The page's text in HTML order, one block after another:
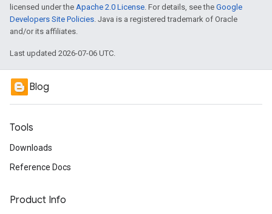
licensed under the Apache 2.0 License. For details, see the Google
Developers Site Policies. Java is a registered trademark of Oracle
and/or its affiliates.
Last updated 2026-07-06 UTC.
Blog
Tools
Downloads
Reference Docs
Product Info